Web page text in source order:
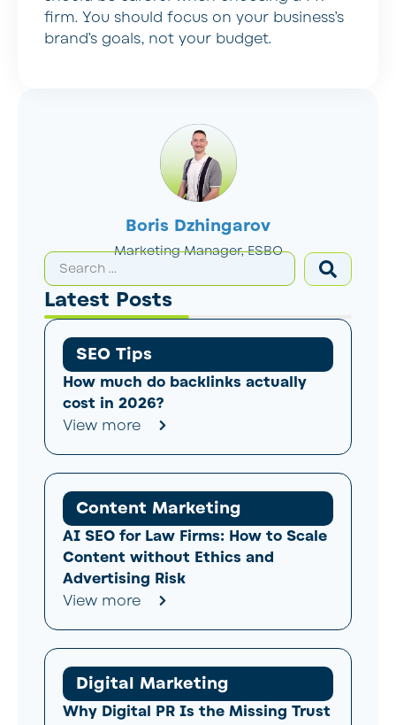
Boris Dzhingarov
Marketing Manager, ESBO
Latest Posts
SEO Tips
How much do backlinks actually
cost in 2026?
View more
Content Marketing
AI SEO for Law Firms: How to Scale
Content without Ethics and
Advertising Risk
View more
Digital Marketing
Why Digital PR Is the Missing Trust
firm. You should focus on your business’s
brand’s goals, not your budget.